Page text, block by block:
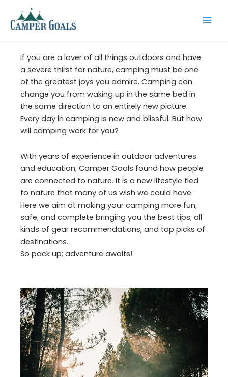
content
If you are a lover of all things outdoors and have
a severe thirst for nature, camping must be one
of the greatest joys you admire. Camping can
change you from waking up in the same bed in
the same direction to an entirely new picture.
Every day in camping is new and blissful. But how
will camping work for you?
With years of experience in outdoor adventures
and education, Camper Goals found how people
are connected to nature. It is a new lifestyle tied
to nature that many of us wish we could have.
Here we aim at making your camping more fun,
safe, and complete bringing you the best tips, all
kinds of gear recommendations, and top picks of
destinations.
So pack up; adventure awaits!